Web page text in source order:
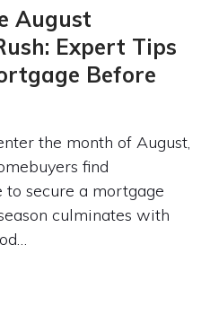
August
Expert Tips
Before
the month of August,
find
to secure a mortgage
culminates with